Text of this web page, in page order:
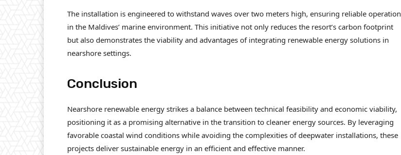
The installation is engineered to withstand waves over two meters high, ensuring reliable operation
in the Maldives’ marine environment. This initiative not only reduces the resort’s carbon footprint
but also demonstrates the viability and advantages of integrating renewable energy solutions in
nearshore settings.
Conclusion
Nearshore renewable energy strikes a balance between technical feasibility and economic viability,
positioning it as a promising alternative in the transition to cleaner energy sources. By leveraging
favorable coastal wind conditions while avoiding the complexities of deepwater installations, these
projects deliver sustainable energy in an efficient and effective manner.